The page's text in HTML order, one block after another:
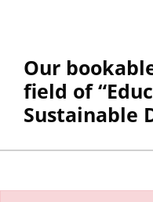
Our
field of
Sustainable